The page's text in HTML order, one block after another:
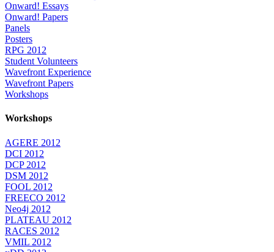
Onward! Essays
Onward! Papers
Panels
Posters
RPG 2012
Student Volunteers
Wavefront Experience
Wavefront Papers
Workshops
Workshops
AGERE 2012
DCI 2012
DCP 2012
DSM 2012
FOOL 2012
FREECO 2012
Neo4j 2012
PLATEAU 2012
RACES 2012
VMIL 2012